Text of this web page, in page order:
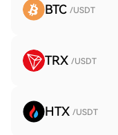
BTC /USDT
TRX /USDT
HTX /USDT